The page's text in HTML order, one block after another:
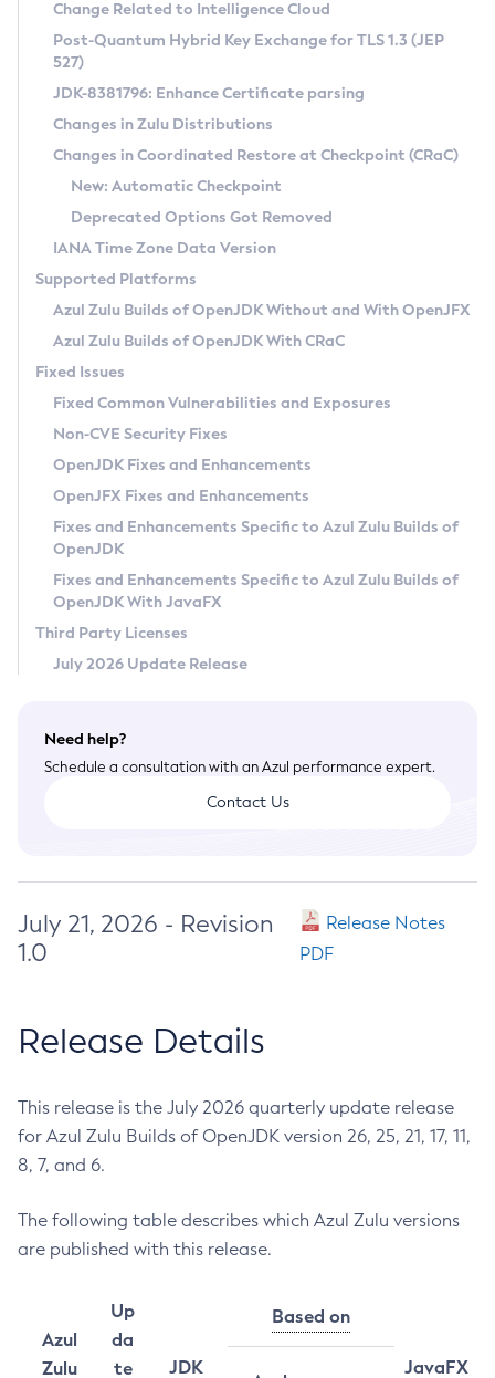
Supported (Zulu SA) on Linux
DEB
RPM
APK
Docker
Chainguard Docker
Free Distribution (Zulu CA) on Linux
DEB
RPM
APK
TAR.GZ
Docker
Paketo Buildpacks
Installing on Windows
Installing on macOS
Using SDKMAN! on Linux and macOS
Using Azul Metadata API
Updating Azul Zulu
Uninstalling Azul Zulu
Windows
macOS
Linux
Other Distributions
Managing Multiple Azul Zulu Versions
Windows
macOS
Linux
CVE and Version Search
CVE Search Tool
CVE History Tool
Version Search Tool
Commercial Compatibility Kit
IcedTea-Web
About IcedTea-Web
Release Notes
Download and Installation
How to Use IcedTea-Web
How to Use Deployment Ruleset
Configuration Options
Detailed Info
Versioning and Naming Conventions
Configuring Security Providers
Migrating Discovery to Metadata API
Timezone Updater
Incubator and Preview Features
Using Java Flight Recorder
FIPS integration in Zulu
Coordinated Restore at Checkpoint
(CRaC)
GC Log Analyzer
Azul Mission Control
Legal Notice
Privacy Policy
Legal
Terms of Use
Change Related to Intelligence Cloud
Post-Quantum Hybrid Key Exchange for TLS 1.3 (JEP
527)
JDK-8381796: Enhance Certificate parsing
Changes in Zulu Distributions
Changes in Coordinated Restore at Checkpoint (CRaC)
New: Automatic Checkpoint
Deprecated Options Got Removed
IANA Time Zone Data Version
Supported Platforms
Azul Zulu Builds of OpenJDK Without and With OpenJFX
Azul Zulu Builds of OpenJDK With CRaC
Fixed Issues
Fixed Common Vulnerabilities and Exposures
Non-CVE Security Fixes
OpenJDK Fixes and Enhancements
OpenJFX Fixes and Enhancements
Fixes and Enhancements Specific to Azul Zulu Builds of
OpenJDK
Fixes and Enhancements Specific to Azul Zulu Builds of
OpenJDK With JavaFX
Third Party Licenses
July 2026 Update Release
Need help?
Schedule a consultation with an Azul performance expert.
Contact Us
July 21, 2026 - Revision
1.0
Release Notes
PDF
Release Details
This release is the July 2026 quarterly update release
for Azul Zulu Builds of OpenJDK version 26, 25, 21, 17, 11,
8, 7, and 6.
The following table describes which Azul Zulu versions
are published with this release.
Azul
Zulu
Up
da
te
JDK
Based on
JavaFX